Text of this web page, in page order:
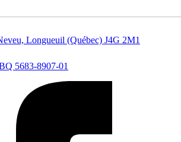
Longueuil (Québec) J4G 2M1
5683-8907-01